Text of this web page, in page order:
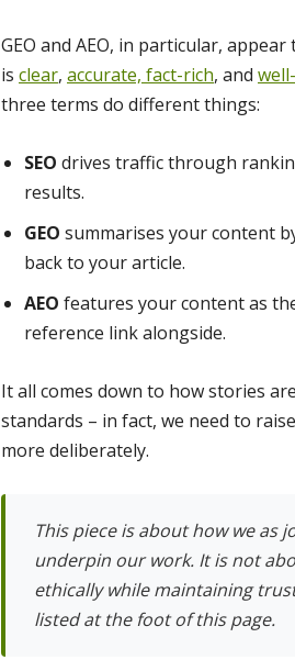
GEO and AEO, in particular,
is clear, accurate, fact-rich, and
three terms do different things:
SEO drives traffic through
results.
GEO summarises your content
back to your article.
AEO features your content as
reference link alongside.
It all comes down to how stories
standards – in fact, we need to
more deliberately.
This piece is about how we
underpin our work. It is not
ethically while maintaining
listed at the foot of this page.